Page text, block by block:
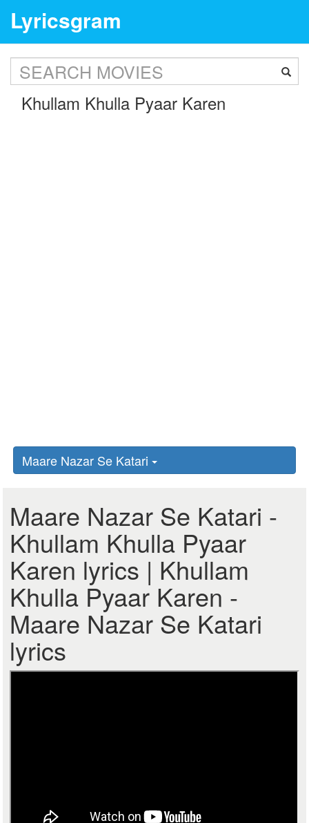
Lyricsgram
Maare Nazar Se Katari
Maare Nazar Se Katari -
Khullam Khulla Pyaar
Karen lyrics | Khullam
Khulla Pyaar Karen -
Maare Nazar Se Katari
lyrics